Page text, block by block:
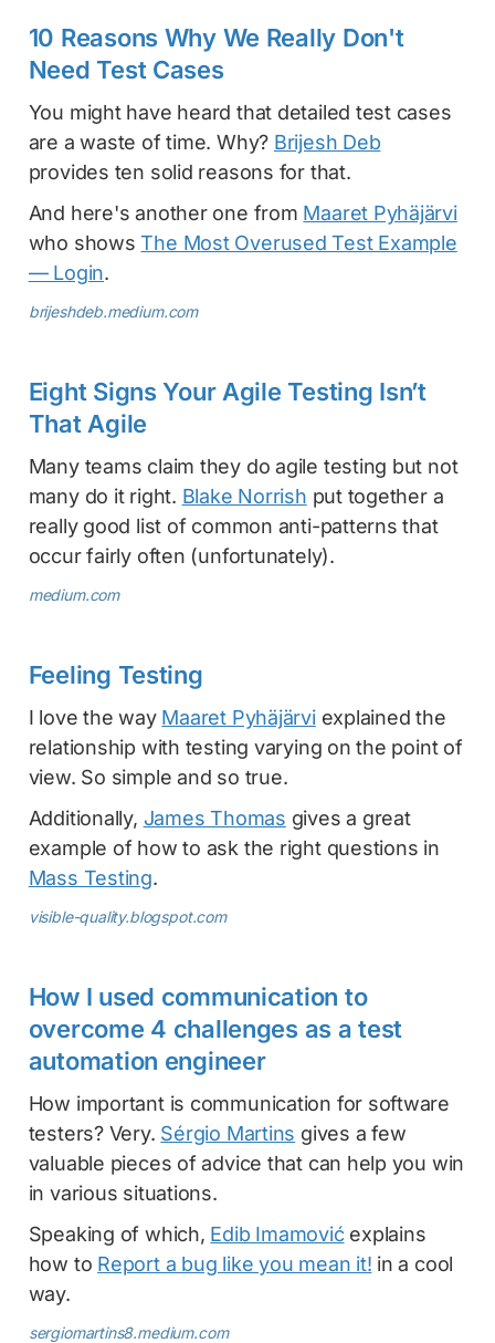
10 Reasons Why We Really Don't
Need Test Cases
You might have heard that detailed test cases
are a waste of time. Why? Brijesh Deb
provides ten solid reasons for that.
And here's another one from Maaret Pyhäjärvi
who showsThe Most Overused Test Example
— Login.
brijeshdeb.medium.com
Eight Signs Your Agile Testing Isn’t
That Agile
Many teams claim they do agile testing but not
many do it right. Blake Norrish put together a
really good list of common anti-patterns that
occur fairly often (unfortunately).
medium.com
Feeling Testing
I love the way Maaret Pyhäjärviexplained the
relationship with testing varying on the point of
view. So simple and so true.
Additionally, James Thomas gives a great
example of how to ask the right questions in
Mass Testing.
visible-quality.blogspot.com
How I used communication to
overcome 4 challenges as a test
automation engineer
How important is communication for software
testers? Very. Sérgio Martins gives a few
valuable pieces of advice that can help you win
in various situations.
Speaking of which, Edib Imamovićexplains
how to Report a bug like you mean it! in a cool
way.
sergiomartins8.medium.com